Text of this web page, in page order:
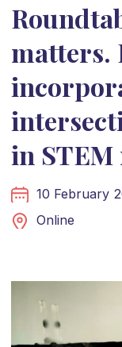
matters.
in STEM
10 February
Online